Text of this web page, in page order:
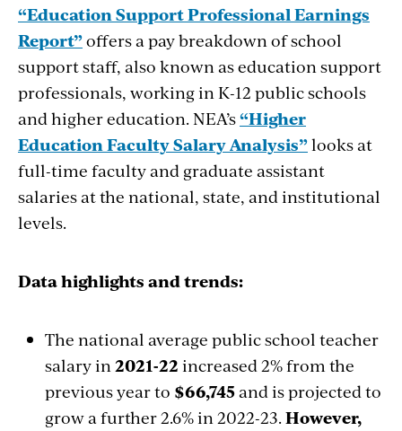
“Education Support Professional Earnings
Report”offers a pay breakdown of school
support staff, also known as education support
professionals, working in K-12 public schools
and higher education. NEA’s“Higher
Education Faculty Salary Analysis”looks at
full-time faculty and graduate assistant
salaries at the national, state, and institutional
levels.
Data highlights and trends:
The national average public school teacher
salary in 2021-22 increased 2% from the
previous year to $66,745and is projected to
grow a further 2.6% in 2022-23. However,